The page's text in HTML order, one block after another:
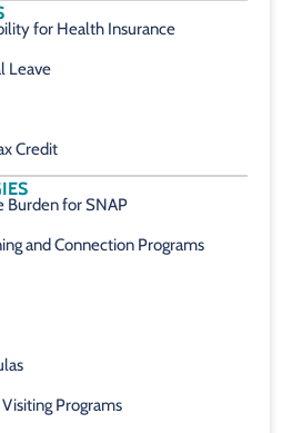
for Health Insurance
Leave
Credit
Burden for SNAP
and Connection Programs
Programs